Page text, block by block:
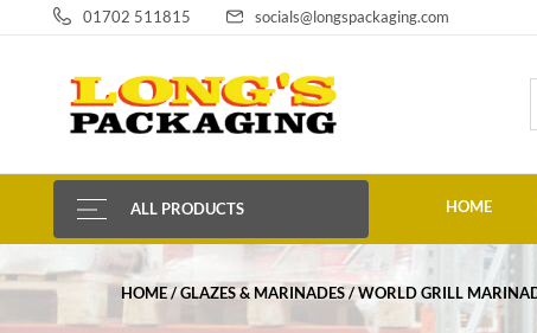
01702 511815 socials@longspackaging.com
ALL PRODUCTS HOME
HOME GLAZES & MARINADES WORLD GRILL